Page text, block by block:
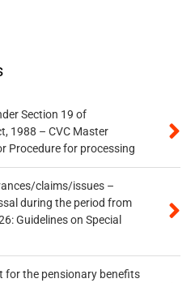
Section 19 of
1988 – CVC Master
Procedure for processing
claims/issues –
during the period from
Guidelines on Special
for the pensionary benefits